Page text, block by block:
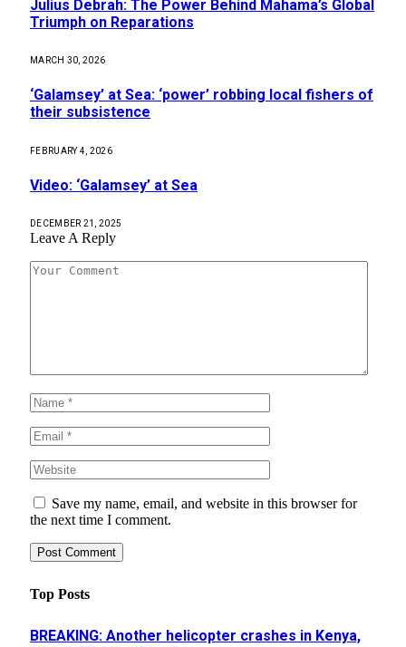
Julius Debrah: ​The Power Behind Mahama’s Global
Triumph on Reparations
MARCH 30, 2026
‘Galamsey’ at Sea: ‘power’ robbing local fishers of
their subsistence
FEBRUARY 4, 2026
Video: ‘Galamsey’ at Sea
DECEMBER 21, 2025
Leave A Reply
Save my name, email, and website in this browser for
the next time I comment.
Top Posts
BREAKING: Another helicopter crashes in Kenya,